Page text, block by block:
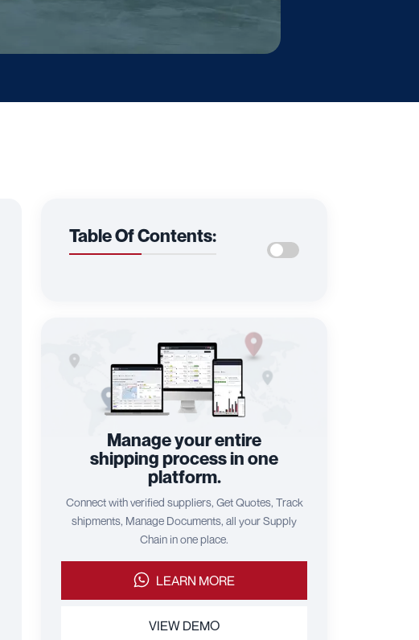
Table Of Contents:
Manage your entire
shipping process in one
platform.
Connect with verified suppliers, Get Quotes, Track
shipments, Manage Documents, all your Supply
Chain in one place.
LEARN MORE
VIEW DEMO